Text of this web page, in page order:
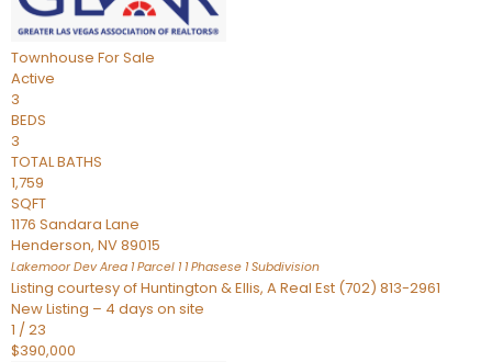
Townhouse For Sale
Active
3
BEDS
3
TOTAL BATHS
1,759
SQFT
1176 Sandara Lane
Henderson, NV89015
Lakemoor Dev Area 1 Parcel 1 1 Phasese 1Subdivision
Listing courtesy of Huntington & Ellis, A Real Est (702) 813-2961
New Listing – 4 days on site
1 /23
$390,000